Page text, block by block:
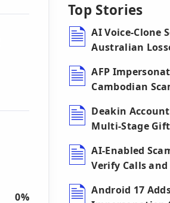
0%
Top Stories
AI Voice-Clone
Australian
AFP
Cambodian
Deakin
Multi-Stage Gift
AI-Enabled
Verify Calls and
Android 17